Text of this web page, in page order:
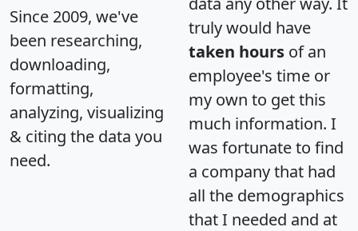
Since 2009, we've
been researching,
downloading,
formatting,
analyzing, visualizing
& citing the data you
need.
truly would have
taken hours of an
employee's time or
my own to get this
much information. I
was fortunate to find
a company that had
all the demographics
that I needed and at